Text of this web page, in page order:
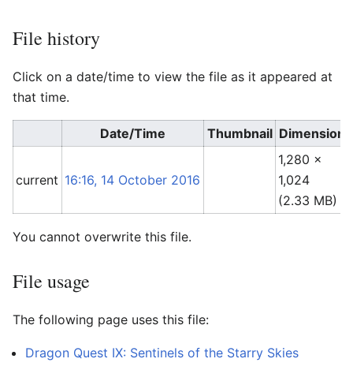
File history
Click on a date/time to view the file as it appeared at
that time.
Date/Time Thumbnail Dimensions
current 16:16, 14 October 2016
1,280 ×
1,024
(2.33 MB)
You cannot overwrite this file.
File usage
The following page uses this file:
Dragon Quest IX: Sentinels of the Starry Skies